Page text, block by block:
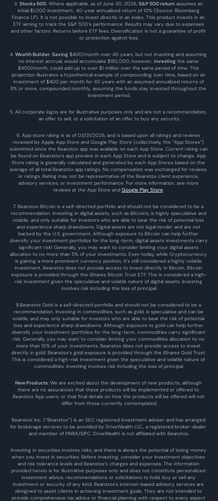
3. Stocks 500: Where applicable, as of June 30, 2026, S&P 500 return assumes an
initial $1,000 investment, 40-year annualized return of 10% (Source: Bloomberg
Finance LP). It is not possible to invest directly in an index. This product invests in an
ETF aiming to track the S&P 500’s performance. Results may vary due to expenses
and other factors. Returns before ETF fees. Diversification is not a guarantee of profit
or protection against loss.
4. Wealth Builder: Saving $400/month over 40 years, but not investing and assuming
no interest accrual, would accumulate $192,000; however, investing the same
$400/month, could add up to over $1 million over the same period of time. This
projection illustrates a hypothetical example of compounding over time, based on an
investment of $400 per month for 40 years with an assumed annualized returns of
8% or more, compounded monthly, assuming the funds stay invested throughout the
investment period.
5. All corporate logos are for illustrative purposes only and are not a recommendation,
an offer to sell, or a solicitation of an offer to buy any security.
6. App store rating is as of 03/31/2026, and is based upon all ratings and reviews
received by Apple App Store and Google Play Store (collectively, the “App Stores”)
submitted since the Beanstox app was available on each App Store. Current rating can
be found on Beanstox’s app preview in each App Store and is subject to change. App
Store rating is generally calculated and generated by each App Stores based on the
average of all total Beanstox app ratings. No compensation was exchanged for reviews
or ratings. Rating may not be representative of the Beanstox client experience,
advisory services, or investment performance. For more information, see more
reviews at the App Store and Google Play Store.
7. Beanstox Bitcoin is a self-directed portfolio and should not be considered to be a
recommendation. Investing in digital assets, such as Bitcoins, is highly speculative and
volatile, and only suitable for investors who are able to bear the risk of potential loss
and experience sharp drawdowns. Digital assets are not legal tender and are not
backed by the U.S. government. Although exposure to Bitcoin can help further
diversify your investment portfolios for the long-term, digital assets investments carry
significant risk! Generally, you may want to consider limiting your digital assets
allocation to no more than 5% of your investments. Even today, while Cryptocurrency
is gaining a more prominent currency position, it’s still considered a highly volatile
investment. Beanstox does not provide access to invest directly in Bitcoin. Bitcoin
exposure is provided through the iShares Bitcoin Trust ETF. This is considered a high-
risk investment given the speculative and volatile nature of digital assets. Investing
involves risk including the loss of principal.
8.Beanstox Gold is a self-directed portfolio and should not be considered to be a
recommendation. Investing in commodities, such as gold, is speculative and can be
volatile, and may only suitable for investors who are able to bear the risk of potential
loss and experience sharp drawdowns. Although exposure to gold can help further
diversify your investment portfolios for the long-term, commodities carry significant
risk. Generally, you may want to consider limiting your commodities allocation to no
more than 10% of your investments. Beanstox does not provide access to invest
directly in gold. Beanstox’s gold exposure is provided through the iShares Gold Trust.
This is considered a high-risk investment given the speculative and volatile nature of
commodities. Investing involves risk including the loss of principal.
New Products: We are excited about the development of new products, although
there are no assurances that these products will be implemented or offered to
Beanstox App users, or that final details on how the products will be offered will not
differ from those currently contemplated.
Beanstox Inc. (“Beanstox”) is an SEC registered investment adviser and has arranged
for brokerage services to be provided by DriveWealth LLC., a registered broker-dealer
and member of FINRA/SIPC. DriveWealth is not affiliated with Beanstox.
Investing in securities involves risks, and there is always the potential of losing money
when you invest in securities. Before investing, consider your investment objectives
and risk tolerance levels and Beanstox’s charges and expenses. The information
provided herein is for illustrative purposes only and does not constitute personalized
investment advice, recommendations or solicitations to hold, buy or sell any
investment or security of any kind. Beanstox’s internet-based advisory services are
designed to assist clients in achieving investment goals. They are not intended to
provide comprehensive tax advice or financial planning with respect to every aspect